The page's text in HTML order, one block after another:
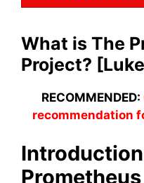
What is The
Project?
RECOMMENDED:
recommendation